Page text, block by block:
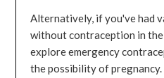
Alternatively, if you've had
without contraception in the
explore emergency
the possibility of